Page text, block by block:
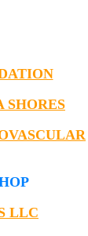
SHORES
LLC